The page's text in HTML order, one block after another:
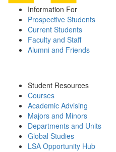
Information For
Prospective Students
Current Students
Faculty and Staff
Alumni and Friends
Student Resources
Courses
Academic Advising
Majors and Minors
Departments and Units
Global Studies
LSA Opportunity Hub